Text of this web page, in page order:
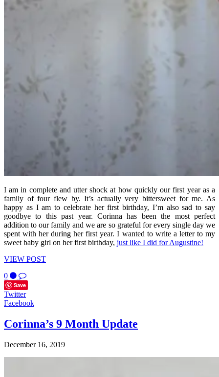
I am in complete and utter shock at how quickly our first year as a
family of four flew by. It’s actually very bittersweet for me. As
happy as I am to celebrate her first birthday, I’m also sad to say
goodbye to this past year. Corinna has been the most perfect
addition to our family and we are so grateful for every single day we
spent with her during her first year. I wanted to write a letter to my
sweet baby girl on her first birthday, just like I did for Augustine!
VIEW POST
0
Save
Twitter
Facebook
Corinna’s 9 Month Update
December 16, 2019